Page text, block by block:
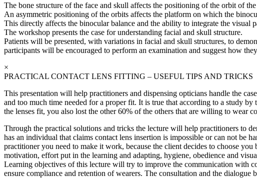
The bone structure of the face and skull affects the positioning of the orbit of the
An asymmetric positioning of the orbits affects the platform on which the
This directly affects the binocular balance and the ability to integrate the visual
The workshop presents the case for understanding facial and skull structure.
Patients will be presented, with variations in facial and skull structures, to
participants will be encouraged to perform an examination and suggest how
×
PRACTICAL CONTACT LENS FITTING – USEFUL TIPS AND TRICKS
This presentation will help practitioners and dispensing opticians handle the
and too much time needed for a proper fit. It is true that according to a study
the lenses fit, you also lost the other 60% of the others that are willing to wear
Through the practical solutions and tricks the lecture will help practitioners to
has an individual that claims contact lens insertion is impossible or can not be
practitioner you need to make it work, because the client decides to choose
motivation, effort put in the learning and adapting, hygiene, obedience and
Learning objectives of this lecture will try to improve the communication with
ensure compliance and retention of wearers. The consultation and the dialogue